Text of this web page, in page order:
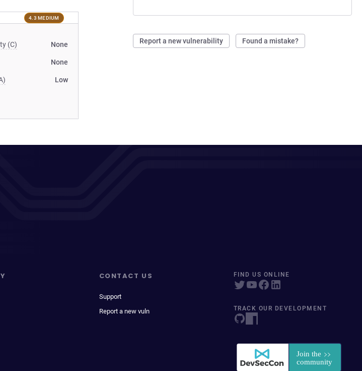
Report a new vulnerability Found a mistake?
4.3 MEDIUM
(C) None
None
Low
CONTACT US
Support
Report a new vuln
FIND US ONLINE
TRACK OUR DEVELOPMENT